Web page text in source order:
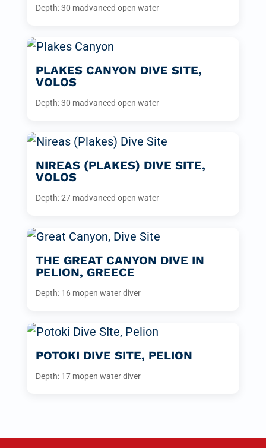
Depth: 30 madvanced open water
PLAKES CANYON DIVE SITE,
VOLOS
Depth: 30 madvanced open water
NIREAS (PLAKES) DIVE SITE,
VOLOS
Depth: 27 madvanced open water
THE GREAT CANYON DIVE IN
PELION, GREECE
Depth: 16 mopen water diver
POTOKI DIVE SITE, PELION
Depth: 17 mopen water diver